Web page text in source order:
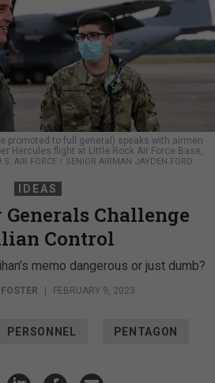
promoted to full general) speaks with airmen
Hercules flight at Little Rock Air Force Base,
AIR FORCE / SENIOR AIRMAN JAYDEN FORD
IDEAS
Challenge
Control
memo dangerous or just dumb?
FEBRUARY 9, 2023
PERSONNEL PENTAGON